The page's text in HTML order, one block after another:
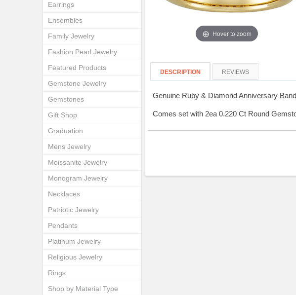
Hover to zoom
DESCRIPTION REVIEWS
Genuine Ruby & Diamond Anniversary
Comes set with 2ea 0.220 Ct Round
Earrings
Ensembles
Family Jewelry
Fashion Pearl Jewelry
Featured Products
Gemstone Jewelry
Gemstones
Gift Shop
Graduation
Mens Jewelry
Moissanite Jewelry
Monogram Jewelry
Necklaces
Patriotic Jewelry
Pendants
Platinum Jewelry
Religious Jewelry
Rings
Shop by Material Type